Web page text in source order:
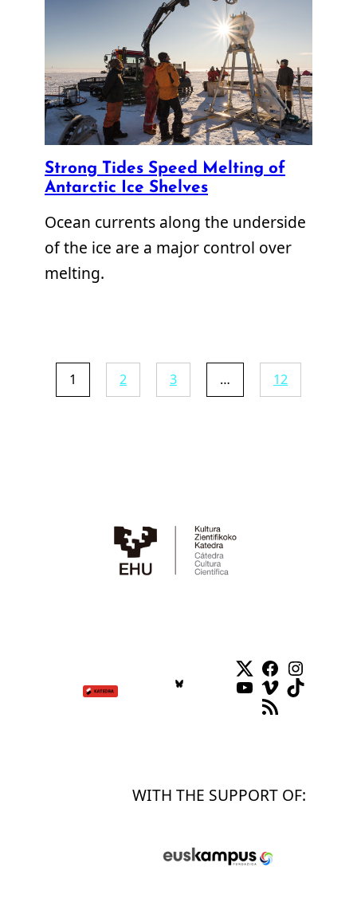
Strong Tides Speed Melting of
Antarctic Ice Shelves
Ocean currents along the underside
of the ice are a major control over
melting.
1 2 3 … 12
Twitter
Facebook
YouTube
VimeoTikTok
RSS Feed
WITH THE SUPPORT OF: